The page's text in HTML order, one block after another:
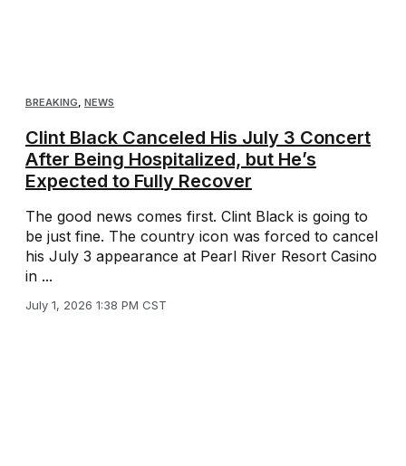
BREAKING, NEWS
Clint Black Canceled His July 3 Concert
After Being Hospitalized, but He’s
Expected to Fully Recover
The good news comes first. Clint Black is going to
be just fine. The country icon was forced to cancel
his July 3 appearance at Pearl River Resort Casino
in ...
July 1, 2026 1:38 PM CST